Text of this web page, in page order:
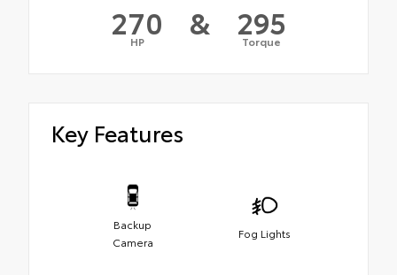
270
HP & 295
Torque
Key Features
Backup
Camera
Fog Lights